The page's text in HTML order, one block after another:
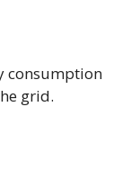
consumption
grid.